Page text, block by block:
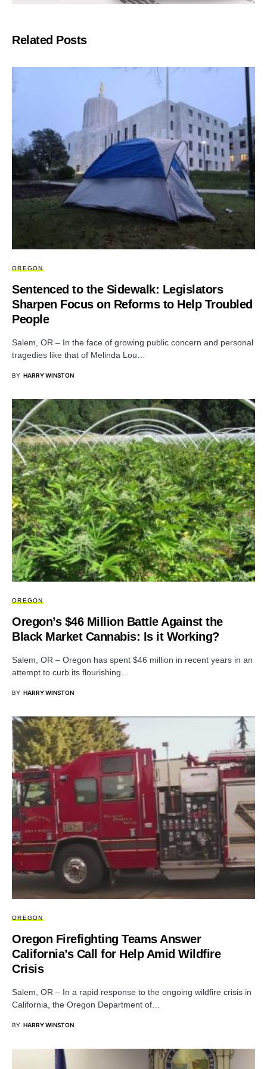
Related Posts
OREGON
Sentenced to the Sidewalk: Legislators
Sharpen Focus on Reforms to Help Troubled
People
Salem, OR – In the face of growing public concern and personal
tragedies like that of Melinda Lou…
BY HARRY WINSTON
OREGON
Oregon’s $46 Million Battle Against the
Black Market Cannabis: Is it Working?
Salem, OR – Oregon has spent $46 million in recent years in an
attempt to curb its flourishing…
BY HARRY WINSTON
OREGON
Oregon Firefighting Teams Answer
California’s Call for Help Amid Wildfire
Crisis
Salem, OR – In a rapid response to the ongoing wildfire crisis in
California, the Oregon Department of…
BY HARRY WINSTON